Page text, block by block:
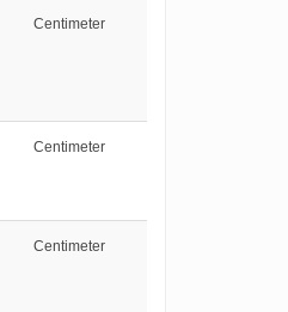
Centimeter
Centimeter
Centimeter